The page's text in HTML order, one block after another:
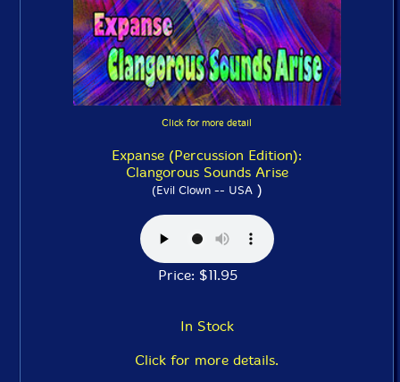
Click for more detail
Expanse (Percussion Edition):
Clangorous Sounds Arise
(Evil Clown -- USA)
Price: $11.95
In Stock
Click for more details.